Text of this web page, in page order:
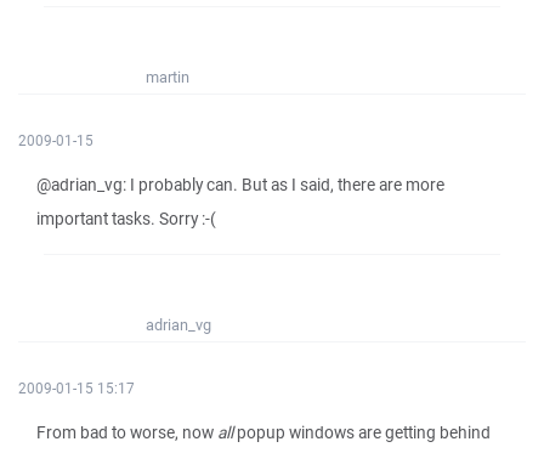
martin
2009-01-15
@adrian_vg: I probably can. But as I said, there are more
important tasks. Sorry :-(
adrian_vg
2009-01-15 15:17
From bad to worse, now allpopup windows are getting behind